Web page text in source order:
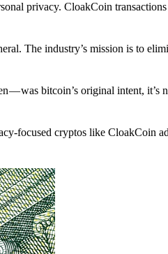
privacy. CloakCoin
The industry’s mission is to
was bitcoin’s original intent, it’s
focused cryptos like CloakCoin